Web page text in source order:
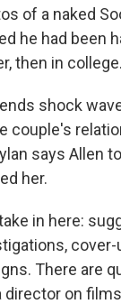
of a naked
he had been
then in college.
shock
couple's
says Allen
her.
in here:
cover-
There are
director on